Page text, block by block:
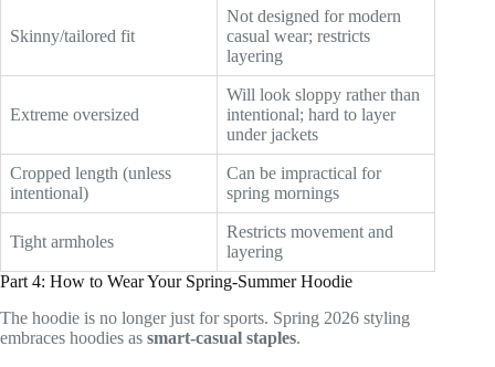
Skinny/tailored fit
Not designed for modern
casual wear; restricts
layering
Extreme oversized
Will look sloppy rather than
intentional; hard to layer
under jackets
Cropped length (unless
intentional)
Can be impractical for
spring mornings
Tight armholes
Restricts movement and
layering
Part 4: How to Wear Your Spring-Summer Hoodie
The hoodie is no longer just for sports. Spring 2026 styling
embraces hoodies as smart-casual staples.